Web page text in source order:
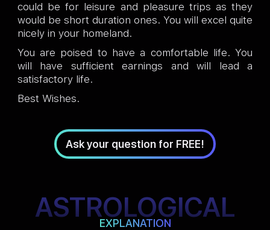
could be for leisure and pleasure trips as they
would be short duration ones. You will excel quite
nicely in your homeland.
You are poised to have a comfortable life. You
will have sufficient earnings and will lead a
satisfactory life.
Best Wishes.
Ask your question for FREE!
ASTROLOGICAL
EXPLANATION